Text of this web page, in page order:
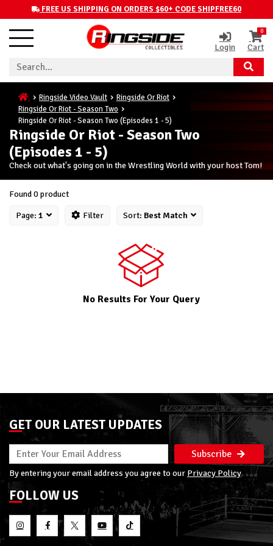
FREE US SHIPPING ON ORDERS $60+ CODE SHIPFREE60
Login
0
Cart
Ringside Video Vault
Ringside Or Riot
Ringside Or Riot - Season Two
Ringside Or Riot - Season Two (Episodes 1 - 5)
Ringside Or Riot - Season Two
(Episodes 1 - 5)
Check out what's going on in the Wrestling World with your host Tom!
Found 0 product
Page: 1 Filter Sort: Best Match
No Results For Your Query
GET OUR LATEST UPDATES
Subscribe
By entering your email address you agree to our Privacy Policy
FOLLOW US